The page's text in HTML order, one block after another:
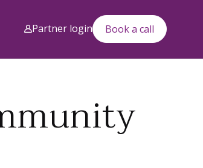
Partner login Book a call